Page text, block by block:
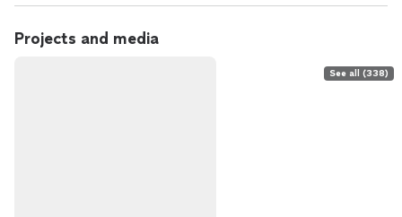
Projects and media
See all (338)